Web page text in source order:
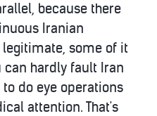
because there
Iranian
some of it
hardly fault Iran
do eye operations
attention. That's